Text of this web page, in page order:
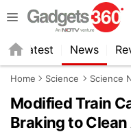
Latest News
Home Science Science
Modified Train
Braking to Clean